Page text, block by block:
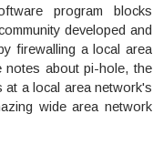
program blocks
developed and
firewalling a local area
notes about pi-hole, the
at a local area network's
wide area network